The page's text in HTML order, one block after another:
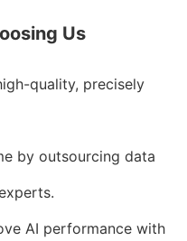
Us
quality, precisely
by outsourcing data
AI performance with